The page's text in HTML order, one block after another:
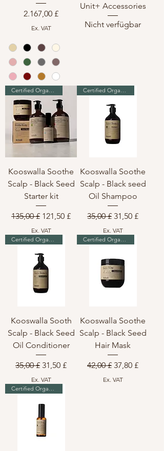
Preis
2.167,00 £
Ex. VAT
Unit+ Accessories
Nicht verfügbar
Certified Organic & Vegan
Kooswalla Soothe
Scalp - Black Seed
Starter kit
Standardpreis
135,00 £ Sale-Preis
121,50 £
Ex. VAT
Certified Organic & Vegan
Kooswalla Soothe
Scalp - Black seed
Oil Shampoo
Standardpreis
35,00 £ Sale-Preis
31,50 £
Ex. VAT
Kooswalla Sooth
Scalp - Black Seed
Oil Conditioner
Standardpreis
35,00 £ Sale-Preis
31,50 £
Ex. VAT
Kooswalla Soothe
Scalp - Black Seed
Hair Mask
Standardpreis
42,00 £ Sale-Preis
37,80 £
Ex. VAT